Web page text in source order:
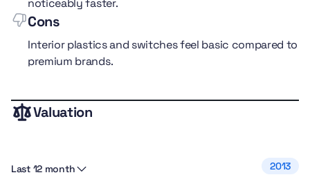
noticeably faster.
Cons
Interior plastics and switches feel basic compared to
premium brands.
performance
safety
Valuation
Last 12 month 2013